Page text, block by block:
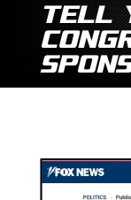
Tell